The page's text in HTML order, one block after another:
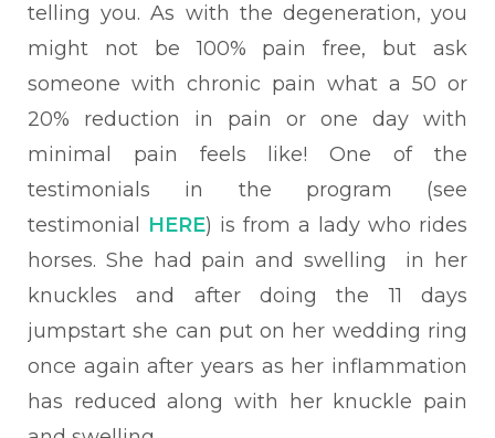
telling you. As with the degeneration, you
might not be 100% pain free, but ask
someone with chronic pain what a 50 or
20% reduction in pain or one day with
minimal pain feels like!One of the
testimonials in the program (see
testimonial HERE) is from a lady who rides
horses. She had pain and swelling in her
knuckles and after doing the 11 days
jumpstart she can put on her wedding ring
once again after years as her inflammation
has reduced along with her knuckle pain